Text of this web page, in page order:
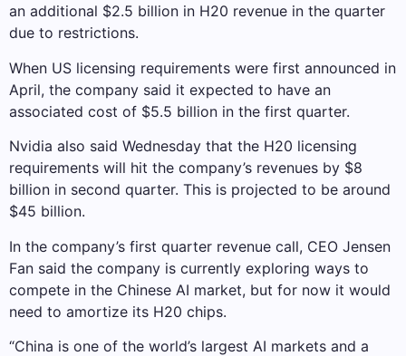
an additional $2.5 billion in H20 revenue in the quarter
due to restrictions.
When US licensing requirements were first announced in
April, the company said it expected to have an
associated cost of $5.5 billion in the first quarter.
Nvidia also said Wednesday that the H20 licensing
requirements will hit the company’s revenues by $8
billion in second quarter. This is projected to be around
$45 billion.
In the company’s first quarter revenue call, CEO Jensen
Fan said the company is currently exploring ways to
compete in the Chinese AI market, but for now it would
need to amortize its H20 chips.
“China is one of the world’s largest AI markets and a